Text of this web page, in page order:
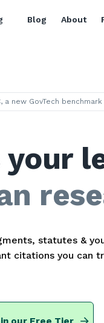
Blog About
a new GovTech benchmark
statutes &
citations you can